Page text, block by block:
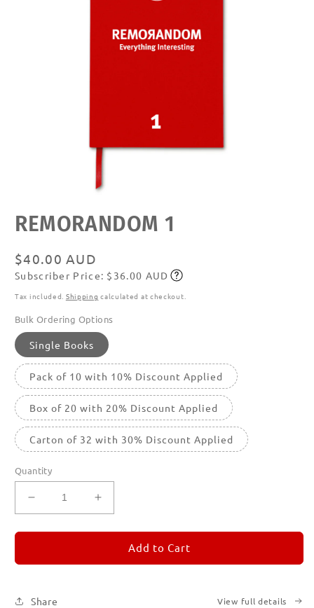
media
featured
REMORANDOM 1
Regular
price
$40.00 AUD
Subscribe
Subscriber Price: $36.00 AUD
Tax included. Shipping calculated at checkout.
Bulk Ordering Options
Single Books
Pack of 10 with 10% Discount Applied
Box of 20 with 20% Discount Applied
Carton of 32 with 30% Discount Applied
Quantity
Decrease
quantity
for
1
Increase
quantity
for
REMORANDOM
1
Add to Cart
Share View full details